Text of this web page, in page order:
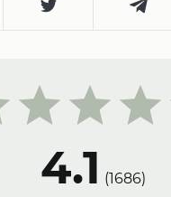
4.1 (1686)